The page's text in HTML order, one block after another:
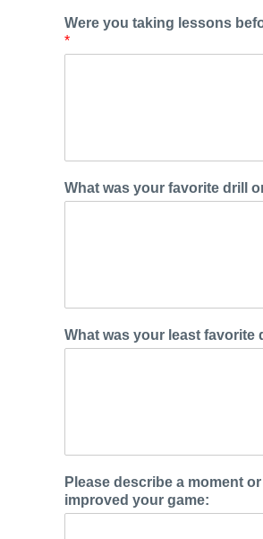
Were you taking lessons
*
What was your favorite drill
What was your least
Please describe a moment
improved your game: